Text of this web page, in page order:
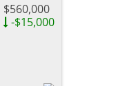
$560,000
-$15,000